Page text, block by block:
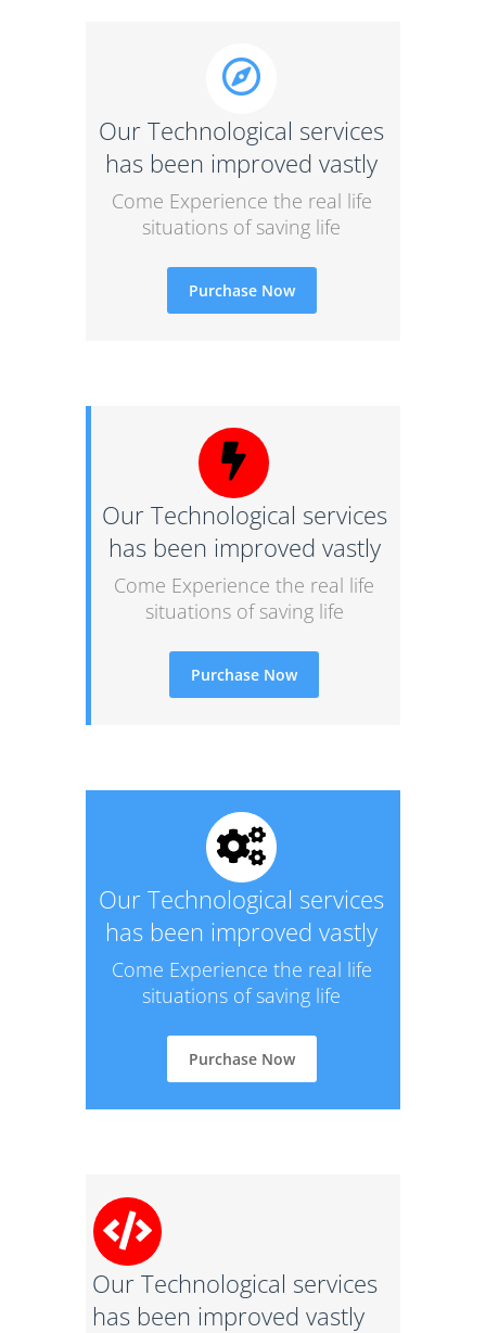
Our Technological services
has been improved vastly
Come Experience the real life
situations of saving life
Purchase Now
Our Technological services
has been improved vastly
Come Experience the real life
situations of saving life
Purchase Now
Our Technological services
has been improved vastly
Come Experience the real life
situations of saving life
Purchase Now
Our Technological services
has been improved vastly